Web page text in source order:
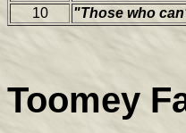
10
"Those who
Toomey